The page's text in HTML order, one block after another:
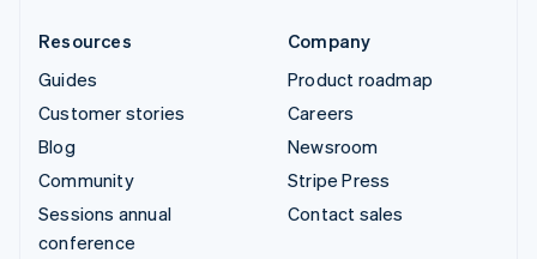
Resources
Guides
Customer stories
Blog
Community
Sessions annual
conference
Company
Product roadmap
Careers
Newsroom
Stripe Press
Contact sales